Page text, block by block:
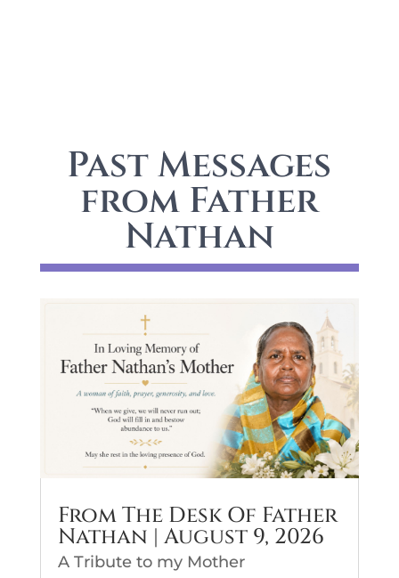
Past Messages
from Father
Nathan
From The Desk Of Father
Nathan | August 9, 2026
A Tribute to my Mother